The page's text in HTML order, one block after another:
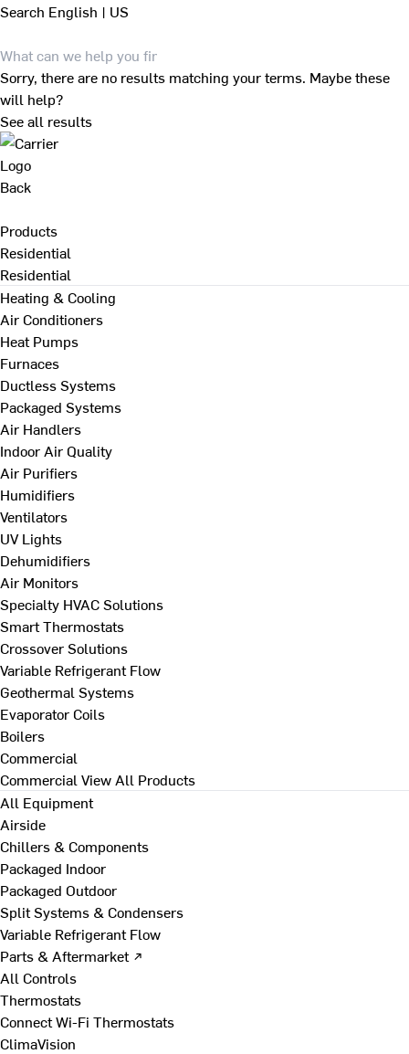
Search English | US
Sorry, there are no results matching your terms. Maybe these
will help?
See all results
Back
Products
Residential
Residential
Heating & Cooling
Air Conditioners
Heat Pumps
Furnaces
Ductless Systems
Packaged Systems
Air Handlers
Indoor Air Quality
Air Purifiers
Humidifiers
Ventilators
UV Lights
Dehumidifiers
Air Monitors
Specialty HVAC Solutions
Smart Thermostats
Crossover Solutions
Variable Refrigerant Flow
Geothermal Systems
Evaporator Coils
Boilers
Commercial
Commercial View All Products
All Equipment
Airside
Chillers & Components
Packaged Indoor
Packaged Outdoor
Split Systems & Condensers
Variable Refrigerant Flow
Parts & Aftermarket ↗
All Controls
Thermostats
Connect Wi-Fi Thermostats
ClimaVision